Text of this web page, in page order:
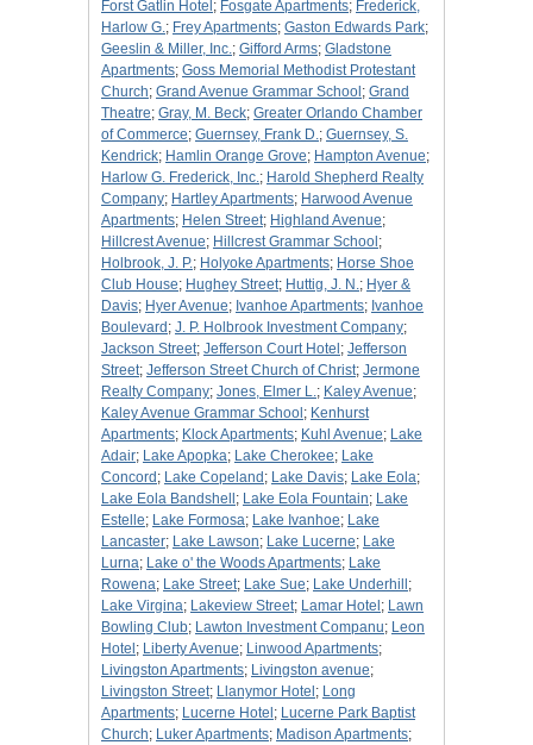
Forst Gatlin Hotel ; Fosgate Apartments; Frederick,
Harlow G.; Frey Apartments; Gaston Edwards Park;
Geeslin & Miller, Inc.; Gifford Arms; Gladstone
Apartments; Goss Memorial Methodist Protestant
Church; Grand Avenue Grammar School ; Grand
Theatre; Gray, M. Beck; Greater Orlando Chamber
of Commerce; Guernsey, Frank D.; Guernsey, S.
Kendrick; Hamlin Orange Grove; Hampton Avenue;
Harlow G. Frederick, Inc.; Harold Shepherd Realty
Company; Hartley Apartments; Harwood Avenue
Apartments; Helen Street; Highland Avenue;
Hillcrest Avenue; Hillcrest Grammar School ;
Holbrook, J. P.; Holyoke Apartments; Horse Shoe
Club House; Hughey Street; Huttig, J. N.; Hyer &
Davis; Hyer Avenue; Ivanhoe Apartments; Ivanhoe
Boulevard ; J. P. Holbrook Investment Company;
Jackson Street; Jefferson Court Hotel ; Jefferson
Street; Jefferson Street Church of Christ; Jermone
Realty Company; Jones, Elmer L.; Kaley Avenue;
Kaley Avenue Grammar School ; Kenhurst
Apartments; Klock Apartments; Kuhl Avenue; Lake
Adair; Lake Apopka; Lake Cherokee; Lake
Concord ; Lake Copeland ; Lake Davis; Lake Eola;
Lake Eola Bandshell ; Lake Eola Fountain; Lake
Estelle; Lake Formosa; Lake Ivanhoe; Lake
Lancaster; Lake Lawson; Lake Lucerne; Lake
Lurna; Lake o' the Woods Apartments; Lake
Rowena; Lake Street; Lake Sue; Lake Underhill ;
Lake Virgina; Lakeview Street; Lamar Hotel ; Lawn
Bowling Club; Lawton Investment Companu; Leon
Hotel ; Liberty Avenue; Linwood Apartments;
Livingston Apartments; Livingston avenue;
Livingston Street; Llanymor Hotel ; Long
Apartments; Lucerne Hotel ; Lucerne Park Baptist
Church; Luker Apartments; Madison Apartments;